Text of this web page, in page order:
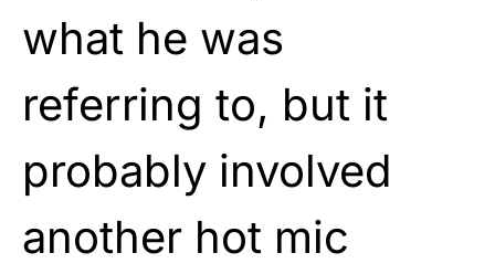
what he was
referring to, but it
probably involved
another hot mic